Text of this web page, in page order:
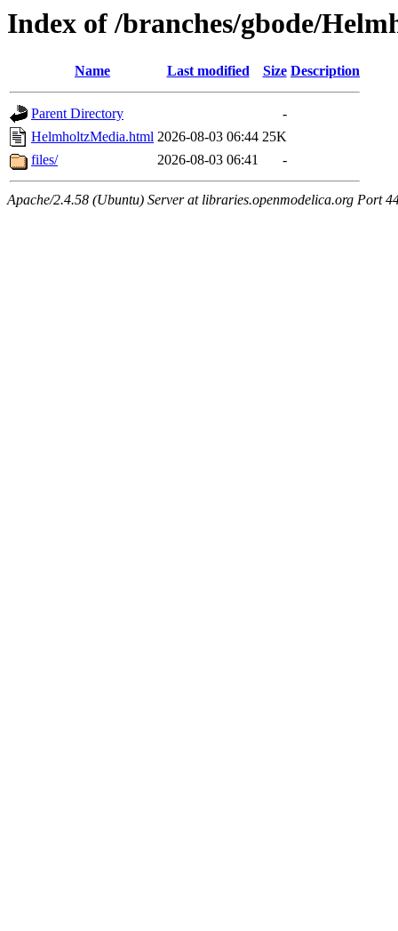
Index of /branches/gbode/
Name Last modified Size Description
Parent Directory
-
HelmholtzMedia.html 2026-08-03 06:44 25K
files/
2026-08-03 06:41 -
Apache/2.4.58 (Ubuntu) Server at libraries.openmodelica.org Port